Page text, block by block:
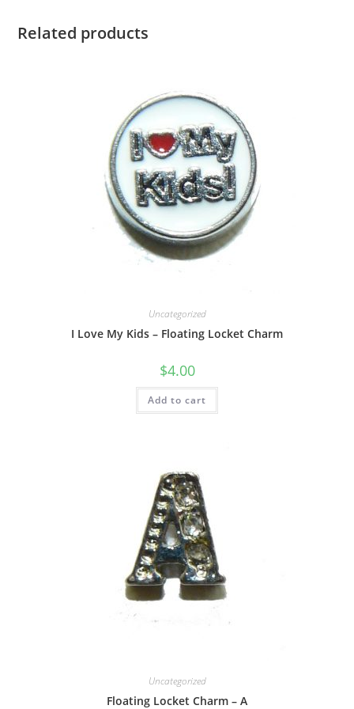
Related products
Uncategorized
I Love My Kids – Floating Locket Charm
$4.00
Add to cart
Uncategorized
Floating Locket Charm – A